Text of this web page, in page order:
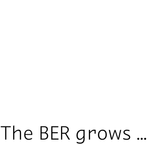
The BER grows …